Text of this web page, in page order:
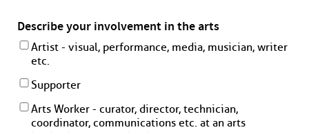
Describe your involvement in the arts
Artist - visual, performance, media, musician, writer
etc.
Supporter
Arts Worker - curator, director, technician,
coordinator, communications etc. at an arts